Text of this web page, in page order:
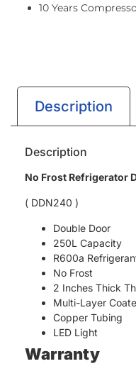
10 Years
Description
Description
No Frost Refrigerator
( DDN240 )
Double Door
250L Capacity
R600a
No Frost
2 Inches Thick
Multi-Layer
Copper Tubing
LED Light
Warranty